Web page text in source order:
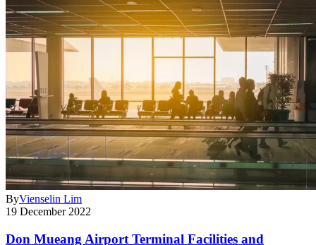
ByVienselin Lim
19 December 2022
Don Mueang Airport Terminal Facilities and